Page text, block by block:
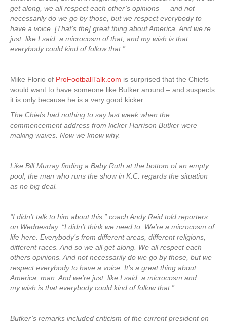
get along, we all respect each other’s opinions — and not
necessarily do we go by those, but we respect everybody to
have a voice. [That’s the] great thing about America. And we’re
just, like I said, a microcosm of that, and my wish is that
everybody could kind of follow that.”
Mike Florio of ProFootballTalk.com is surprised that the Chiefs
would want to have someone like Butker around – and suspects
it is only because he is a very good kicker:
The Chiefs had nothing to say last week when the
commencement address from kicker Harrison Butker were
making waves. Now we know why.
Like Bill Murray finding a Baby Ruth at the bottom of an empty
pool, the man who runs the show in K.C. regards the situation
as no big deal.
“I didn’t talk to him about this,” coach Andy Reid told reporters
on Wednesday. “I didn’t think we need to. We’re a microcosm of
life here. Everybody’s from different areas, different religions,
different races. And so we all get along. We all respect each
others opinions. And not necessarily do we go by those, but we
respect everybody to have a voice. It’s a great thing about
America, man. And we’re just, like I said, a microcosm and . . .
my wish is that everybody could kind of follow that.”
Butker’s remarks included criticism of the current president on